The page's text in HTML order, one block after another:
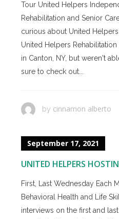
Tour United Helpers
Rehabilitation and Senior
curious about United
United Helpers
in Canton, NY, but weren't
sure to check out...
by cinnamon alberto
September 17, 2021
UNITED HELPERS
First, Last Wednesday Each
Behavioral Health and Life
interviews on the first and